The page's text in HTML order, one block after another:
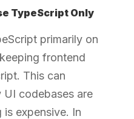
TypeScript Only
primarily on
frontend
This can
UI codebases are
expensive. In